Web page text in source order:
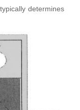
determines